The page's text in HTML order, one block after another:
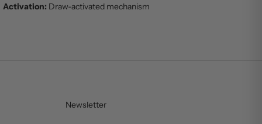
Activation: Draw-activated mechanism
Newsletter